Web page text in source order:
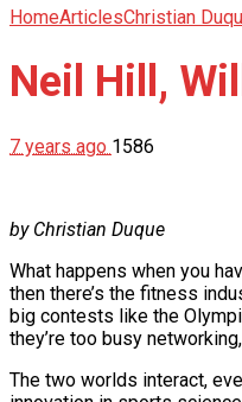
HomeArticlesChristian
Neil Hill,
7 years ago 1586
by Christian Duque
What happens when you
then there’s the fitness
big contests like the
they’re too busy
The two worlds interact,